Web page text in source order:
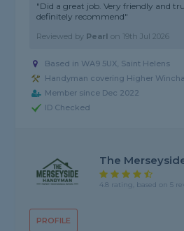
"Did a great job. Very friendly and
definitely recommend"
Reviewed by Pearl on 19th Jul 2026
Based in WA9 5UX, Saint Helens
Handyman covering Higher
Member since Dec 2022
ID Checked
PROFILE
The
4.8 rating, based on 5